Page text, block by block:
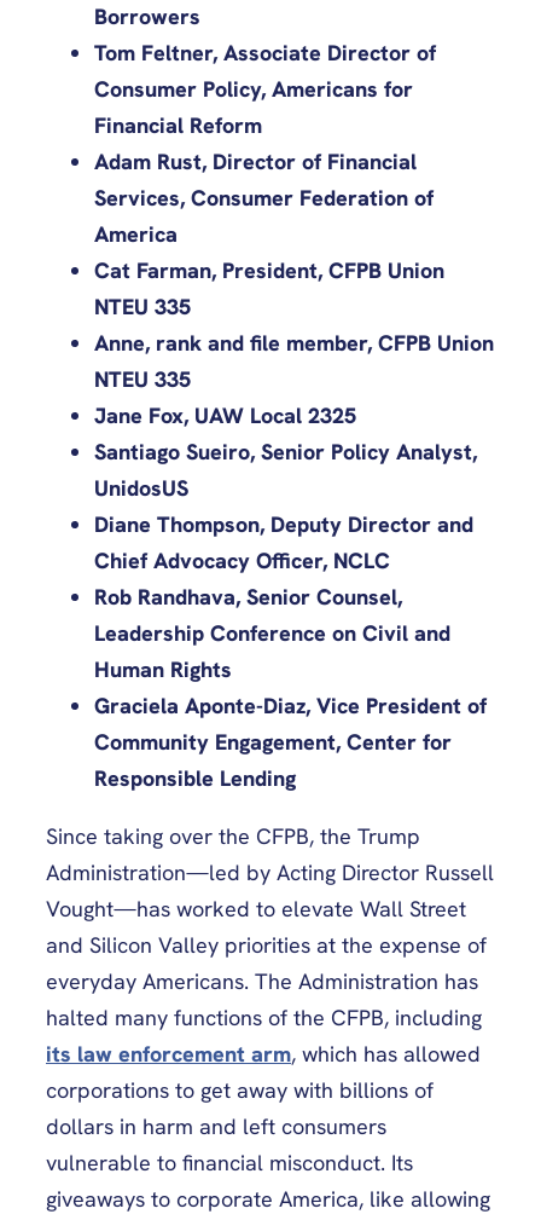
Borrowers
Tom Feltner, Associate Director of
Consumer Policy, Americans for
Financial Reform
Adam Rust, Director of Financial
Services, Consumer Federation of
America
Cat Farman, President, CFPB Union
NTEU 335
Anne, rank and file member, CFPB Union
NTEU 335
Jane Fox, UAW Local 2325
Santiago Sueiro, Senior Policy Analyst,
UnidosUS
Diane Thompson, Deputy Director and
Chief Advocacy Officer, NCLC
Rob Randhava, Senior Counsel,
Leadership Conference on Civil and
Human Rights
Graciela Aponte-Diaz, Vice President of
Community Engagement, Center for
Responsible Lending
Since taking over the CFPB, the Trump
Administration—led by Acting Director Russell
Vought—has worked to elevate Wall Street
and Silicon Valley priorities at the expense of
everyday Americans. The Administration has
halted many functions of the CFPB, including
its law enforcement arm, which has allowed
corporations to get away with billions of
dollars in harm and left consumers
vulnerable to financial misconduct. Its
giveaways to corporate America, like allowing